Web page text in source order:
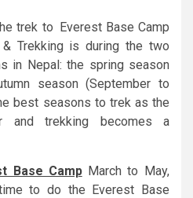
trek to Everest Base Camp
Trekking is during the two
in Nepal: the spring season
season (September to
best seasons to trek as the
and trekking becomes a
Base CampMarch to May,
to do the Everest Base